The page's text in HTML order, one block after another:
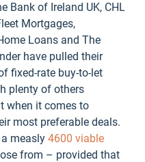
Bank of Ireland UK, CHL
Mortgages,
Loans and The
have pulled their
fixed-rate buy-to-let
plenty of others
when it comes to
most preferable deals.
measly 4600 viable
from – provided that